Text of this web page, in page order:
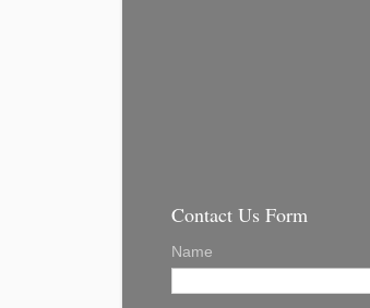
Contact Us Form
Name